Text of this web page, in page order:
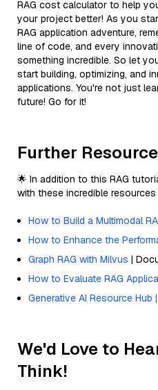
RAG cost calculator to help
your project better! As you
RAG application adventure,
line of code, and every
something incredible. So let
start building, optimizing, and
applications. You're not just
future! Go for it!
Further
🌟 In addition to this RAG
with these incredible
How to Build a Multimodal
How to Enhance the
Graph RAG with Milvus |
How to Evaluate RAG
Generative AI Resource Hub
We'd Love to
Think!